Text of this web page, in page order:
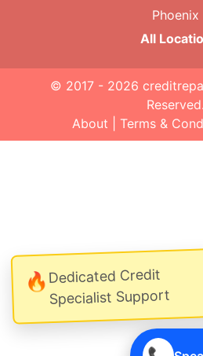
🔥Dedicated Credit
Specialist Support
Phoenix
All
© 2017 - 2026
Reserved.
About
Terms &